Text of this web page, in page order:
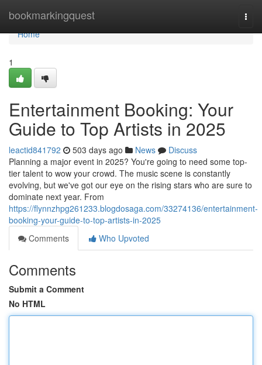
bookmarkingquest
Home
Home
1
Entertainment Booking: Your
Guide to Top Artists in 2025
leactid841792 503 days ago News
Discuss
Planning a major event in 2025? You're going to need some top-
tier talent to wow your crowd. The music scene is constantly
evolving, but we've got our eye on the rising stars who are sure to
dominate next year. From
https://flynnzhpg261233.blogdosaga.com/33274136/entertainment-
booking-your-guide-to-top-artists-in-2025
Comments
Who Upvoted
Comments
Submit a Comment
No HTML